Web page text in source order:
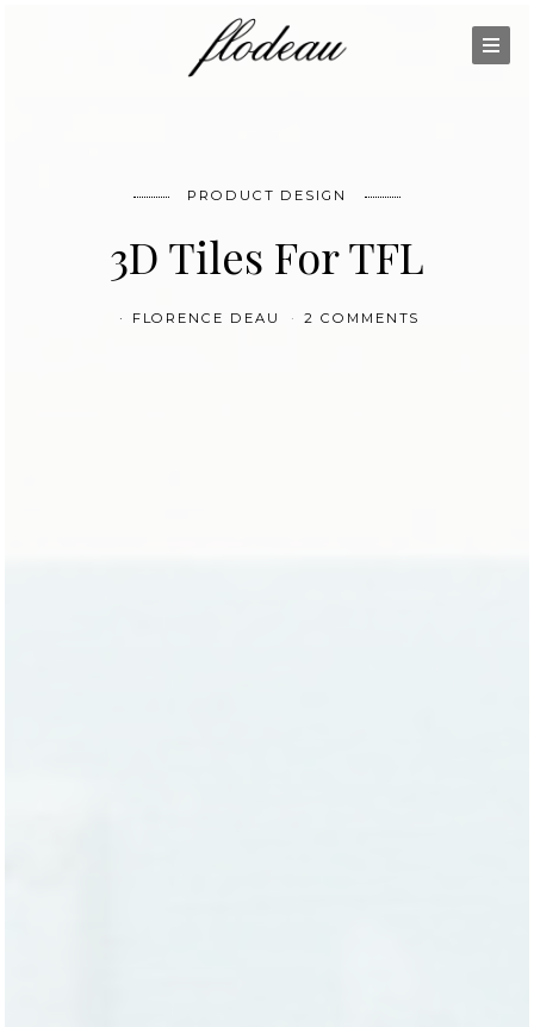
PRODUCT DESIGN
3D Tiles For TFL
FLORENCE DEAU 2 COMMENTS